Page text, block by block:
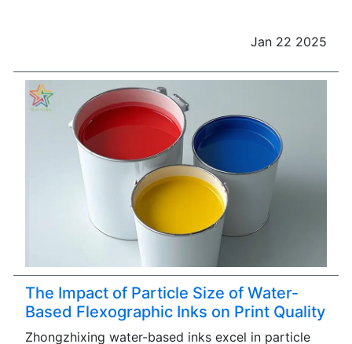
Jan 22 2025
The Impact of Particle Size of Water-
Based Flexographic Inks on Print Quality
Zhongzhixing water-based inks excel in particle